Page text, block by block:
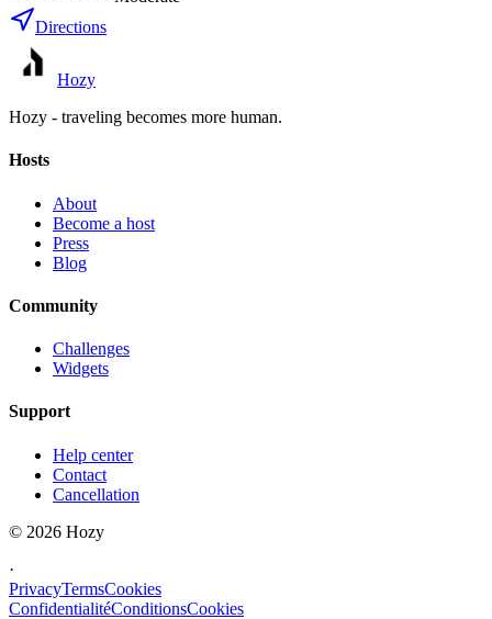
Directions
Hozy
Hozy - traveling becomes more human.
Hosts
About
Become a host
Press
Blog
Community
Challenges
Widgets
Support
Help center
Contact
Cancellation
© 2026 Hozy
·
PrivacyTermsCookies
ConfidentialitéConditionsCookies